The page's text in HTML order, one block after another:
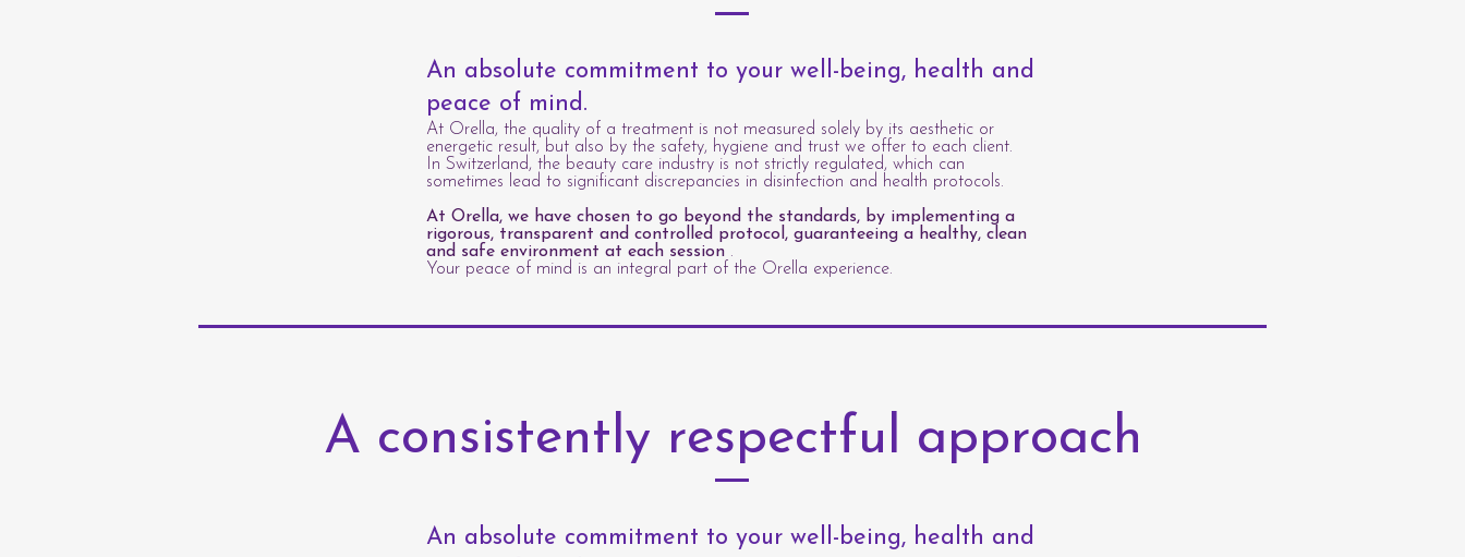
An absolute commitment to your well-being, health and
peace of mind.
At Orella, the quality of a treatment is not measured solely by its aesthetic or
energetic result, but also by the safety, hygiene and trust we offer to each client.
In Switzerland, the beauty care industry is not strictly regulated, which can
sometimes lead to significant discrepancies in disinfection and health protocols.
At Orella, we have chosen to go beyond the standards, by implementing a
rigorous, transparent and controlled protocol, guaranteeing a healthy, clean
and safe environment at each session .
Your peace of mind is an integral part of the Orella experience.
A consistently respectful approach
An absolute commitment to your well-being, health and